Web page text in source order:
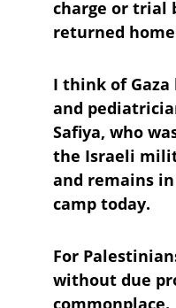
charge or trial
returned
I think of
and
Safiya, who
the Israeli
and remains
camp today.
For
without due
commonplace.